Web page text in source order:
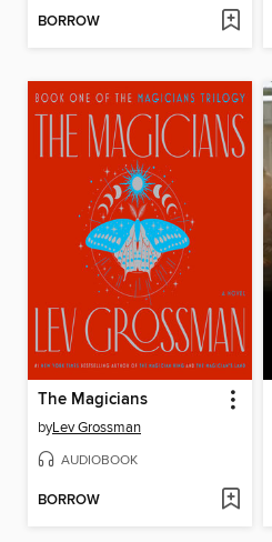
BORROW
The Magicians
byLev Grossman
AUDIOBOOK
BORROW